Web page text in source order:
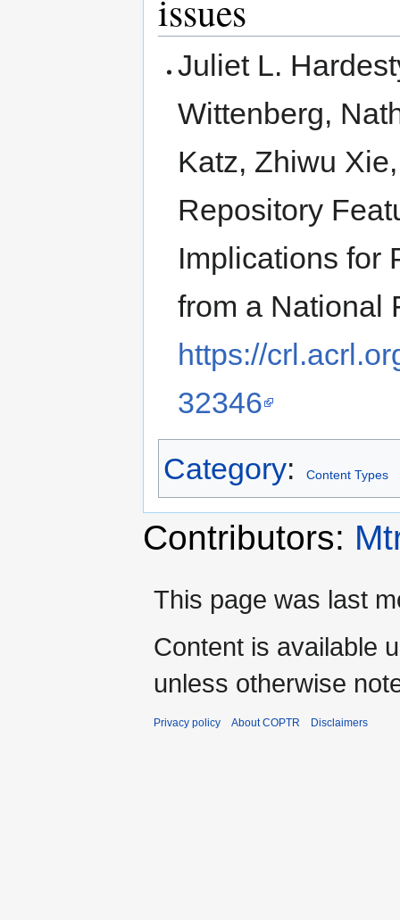
issues
Juliet L.
Wittenberg,
Katz, Zhiwu
Repository
Implications for
from a National
https://
32346
Category: Content Types
Contributors:
This page was last
Content is available
unless otherwise
Privacy policy About COPTR Disclaimers